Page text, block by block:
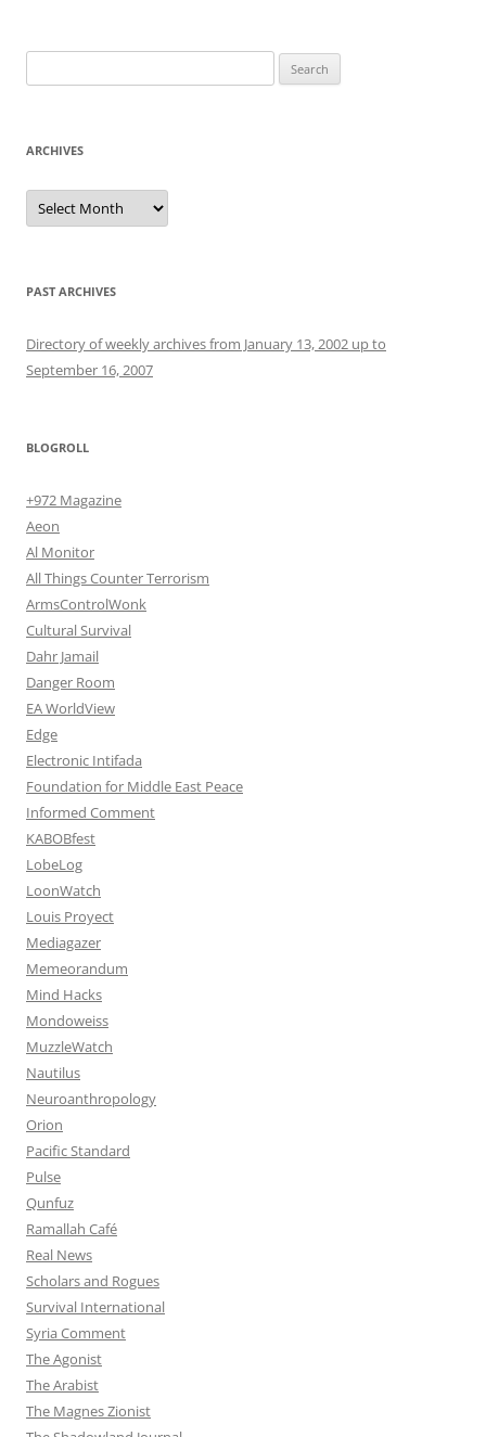
for:
ARCHIVES
Archives
PAST ARCHIVES
Directory of weekly archives from January 13, 2002 up to
September 16, 2007
BLOGROLL
+972 Magazine
Aeon
Al Monitor
All Things Counter Terrorism
ArmsControlWonk
Cultural Survival
Dahr Jamail
Danger Room
EA WorldView
Edge
Electronic Intifada
Foundation for Middle East Peace
Informed Comment
KABOBfest
LobeLog
LoonWatch
Louis Proyect
Mediagazer
Memeorandum
Mind Hacks
Mondoweiss
MuzzleWatch
Nautilus
Neuroanthropology
Orion
Pacific Standard
Pulse
Qunfuz
Ramallah Café
Real News
Scholars and Rogues
Survival International
Syria Comment
The Agonist
The Arabist
The Magnes Zionist